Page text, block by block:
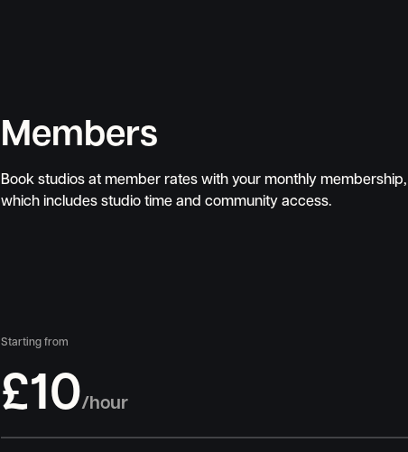
Members
Book studios at member rates with your monthly membership,
which includes studio time and community access.
Starting from
£10/hour